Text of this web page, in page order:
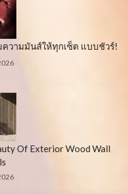
ความมันส์ให้ทุกเซ็ต แบบชัวร์!
Of Exterior Wood Wall